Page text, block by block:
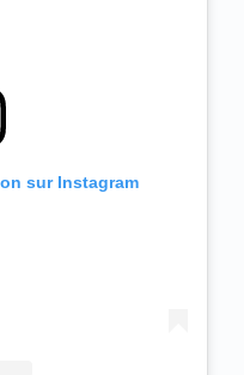
sur Instagram